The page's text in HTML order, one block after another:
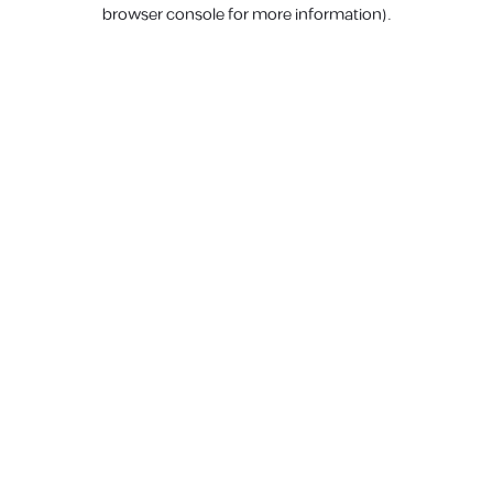
browser console for more information).